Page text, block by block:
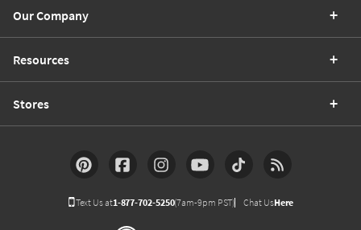
Our Company
Resources
Stores
Text Us at1-877-702-5250(7am-9pm PST) Chat UsHere